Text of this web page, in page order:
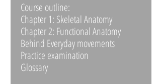
Course outline:
Chapter 1: Skeletal Anatomy
Chapter 2: Functional Anatomy
Behind Everyday movements
Practice examination
Glossary